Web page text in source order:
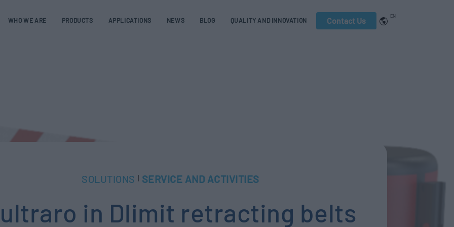
EN
WHO WE ARE PRODUCTS APPLICATIONS NEWS BLOG QUALITY AND INNOVATION Contact Us
SOLUTIONS SERVICE AND ACTIVITIES
in Dlimit retracting belts